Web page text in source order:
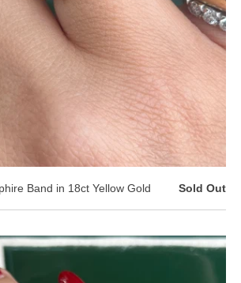
Band in 18ct Yellow Gold Sold Out